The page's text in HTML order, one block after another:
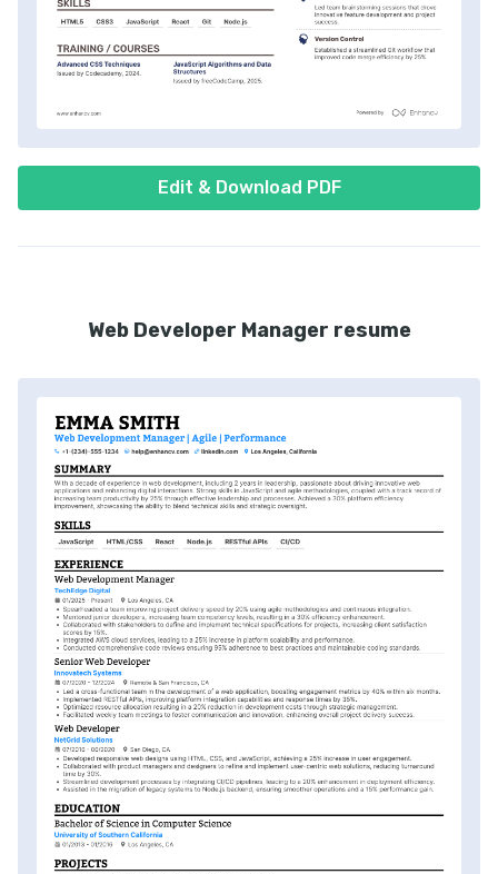
Edit & Download PDF
Web Developer Manager resume